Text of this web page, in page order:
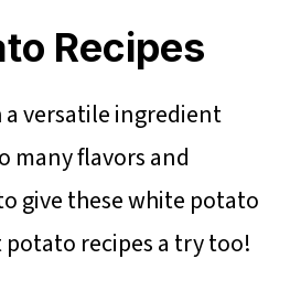
Recipes
versatile ingredient
many flavors and
give these white potato
potato recipes a try too!